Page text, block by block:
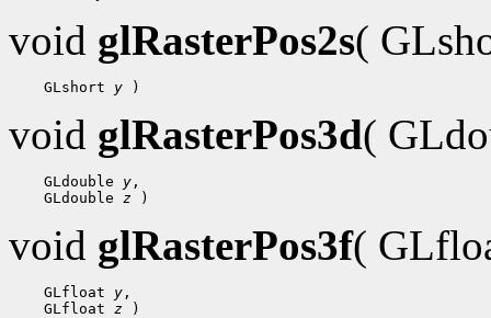
void glRasterPos2s(
GLshort y
void glRasterPos3d(
GLdouble y ,
GLdouble z
void glRasterPos3f(
GLfloat y ,
GLfloat z